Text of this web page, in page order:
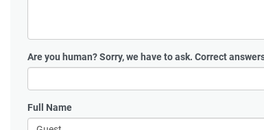
Are you human?Sorry, we have to ask. Correct
Full Name